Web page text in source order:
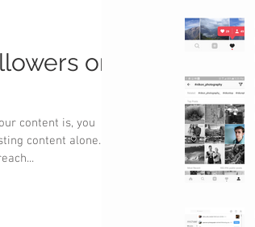
on
content is, you
content alone.